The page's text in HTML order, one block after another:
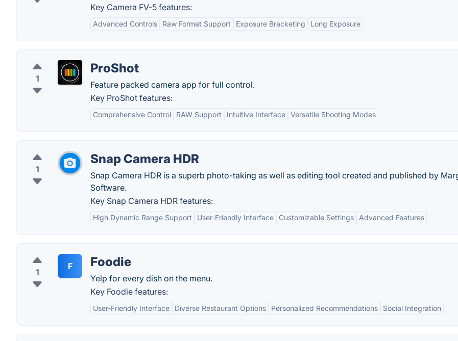
Key Camera FV-5 features:
Advanced Controls Raw Format Support Exposure Bracketing Long Exposure
1
ProShot
Feature packed camera app for full control.
Key ProShot features:
Comprehensive Control RAW Support Intuitive Interface Versatile Shooting Modes
1
Snap Camera HDR
Snap Camera HDR is a superb photo-taking as well as editing tool created and published by
Software.
Key Snap Camera HDR features:
High Dynamic Range Support User-Friendly Interface Customizable Settings Advanced Features
1
F Foodie
Yelp for every dish on the menu.
Key Foodie features:
User-Friendly Interface Diverse Restaurant Options Personalized Recommendations Social Integration